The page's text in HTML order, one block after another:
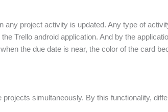
project activity is updated. Any type of
Trello android application. And by the
the due date is near, the color of the card
simultaneously. By this functionality,